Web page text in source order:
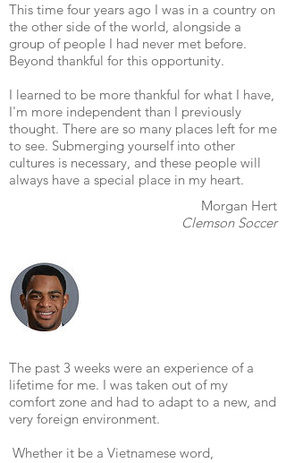
This time four years ago I was in a country on
the other side of the world, alongside a
group of people I had never met before.
Beyond thankful for this opportunity.
I learned to be more thankful for what I have,
I'm more independent than I previously
thought. There are so many places left for me
to see. Submerging yourself into other
cultures is necessary, and these people will
always have a special place in my heart.
Morgan Hert
Clemson Soccer
The past 3 weeks were an experience of a
lifetime for me. I was taken out of my
comfort zone and had to adapt to a new, and
very foreign environment.
Whether it be a Vietnamese word,